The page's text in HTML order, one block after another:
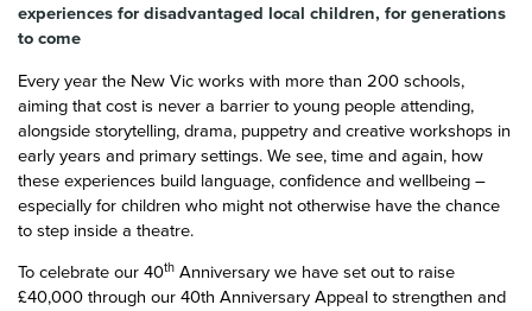
experiences for disadvantaged local children, for generations
to come
Every year the New Vic works with more than 200 schools,
aiming that cost is never a barrier to young people attending,
alongside storytelling, drama, puppetry and creative workshops in
early years and primary settings. We see, time and again, how
these experiences build language, confidence and wellbeing –
especially for children who might not otherwise have the chance
to step inside a theatre.
To celebrate our 40th Anniversary we have set out to raise
£40,000 through our 40th Anniversary Appeal to strengthen and